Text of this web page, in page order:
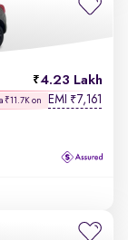
4.23 Lakh
₹11.7K on EMI ₹7,161